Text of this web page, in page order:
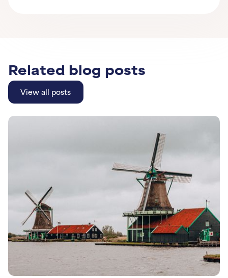
Related blog posts
View all posts
Learn More